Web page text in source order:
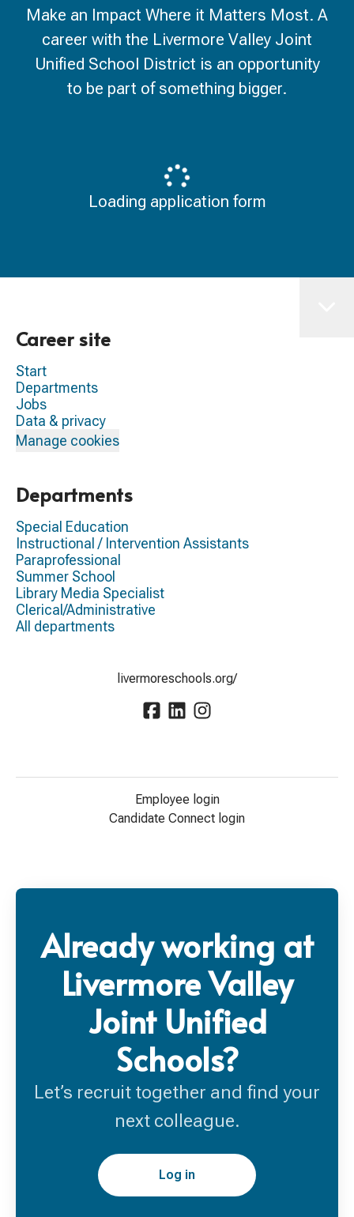
Make an Impact Where it Matters Most. A
career with the Livermore Valley Joint
Unified School District is an opportunity
to be part of something bigger.
Loading application form
Career site
Start
Departments
Jobs
Data & privacy
Manage cookies
Departments
Special Education
Instructional / Intervention Assistants
Paraprofessional
Summer School
Library Media Specialist
Clerical/Administrative
All departments
livermoreschools.org/
Employee login
Candidate Connect login
Already working at
Livermore Valley
Joint Unified
Schools?
Let’s recruit together and find your
next colleague.
Log in